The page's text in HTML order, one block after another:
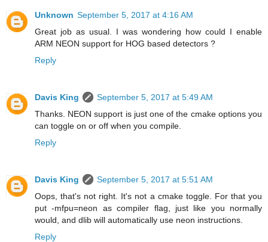
Unknown September 5, 2017 at 4:16 AM
Great job as usual. I was wondering how could I enable
ARM NEON support for HOG based detectors ?
Reply
Davis King
September 5, 2017 at 5:49 AM
Thanks. NEON support is just one of the cmake options you
can toggle on or off when you compile.
Reply
Davis King
September 5, 2017 at 5:51 AM
Oops, that's not right. It's not a cmake toggle. For that you
put -mfpu=neon as compiler flag, just like you normally
would, and dlib will automatically use neon instructions.
Reply